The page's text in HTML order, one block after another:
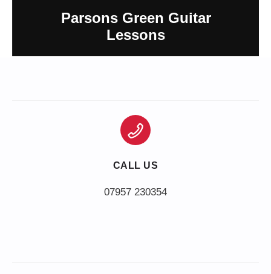
Parsons Green Guitar
Lessons
CALL US